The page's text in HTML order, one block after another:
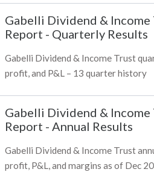
Gabelli Dividend & Income
Report - Quarterly Results
Gabelli Dividend & Income Trust
profit, and P&L – 13 quarter history
Gabelli Dividend & Income
Report - Annual Results
Gabelli Dividend & Income Trust
profit, P&L, and margins as of Dec